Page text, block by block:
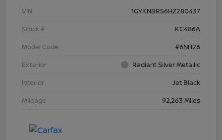
VIN
1GYKNBRS6HZ280437
Stock #
KC486A
Model Code
#6NH26
Exterior
Radiant Silver Metallic
Interior
Jet Black
Mileage
92,263 Miles